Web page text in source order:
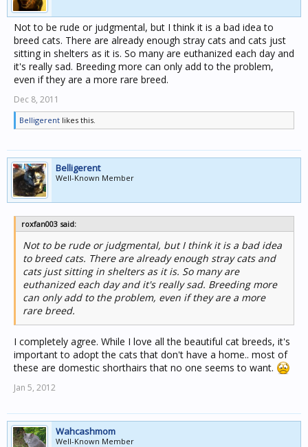
Not to be rude or judgmental, but I think it is a bad idea to
breed cats. There are already enough stray cats and cats just
sitting in shelters as it is. So many are euthanized each day and
it's really sad. Breeding more can only add to the problem,
even if they are a more rare breed.
Dec 8, 2011
Belligerent likes this.
Belligerent
Well-Known Member
roxfan003 said:
Not to be rude or judgmental, but I think it is a bad idea
to breed cats. There are already enough stray cats and
cats just sitting in shelters as it is. So many are
euthanized each day and it's really sad. Breeding more
can only add to the problem, even if they are a more
rare breed.
I completely agree. While I love all the beautiful cat breeds, it's
important to adopt the cats that don't have a home.. most of
these are domestic shorthairs that no one seems to want.
Jan 5, 2012
Wahcashmom
Well-Known Member